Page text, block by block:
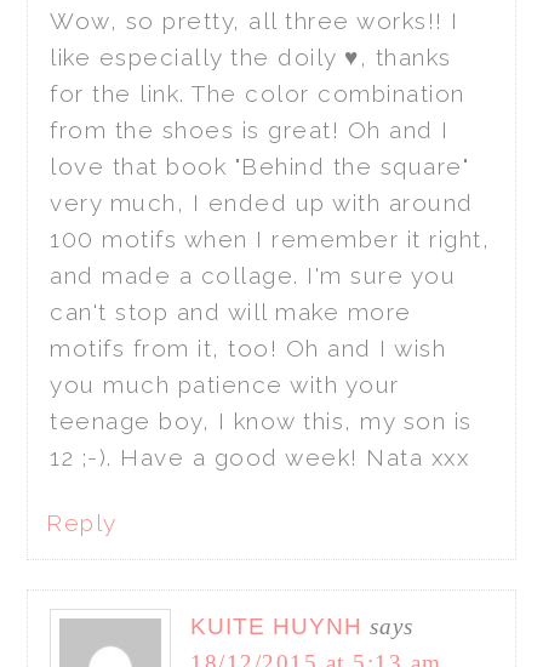
Wow, so pretty, all three works!! I
like especially the doily ♥, thanks
for the link. The color combination
from the shoes is great! Oh and I
love that book "Behind the square"
very much, I ended up with around
100 motifs when I remember it right,
and made a collage. I'm sure you
can't stop and will make more
motifs from it, too! Oh and I wish
you much patience with your
teenage boy, I know this, my son is
12 ;-). Have a good week! Nata xxx
Reply
KUITE HUYNH says